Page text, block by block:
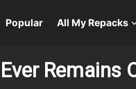
Popular All My Repacks
Remains